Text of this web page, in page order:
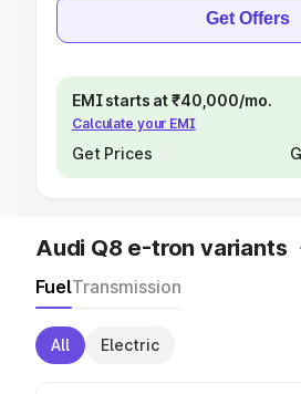
Get Offers
EMI starts at ₹40,000/mo.
Calculate your EMI
Get Prices
Audi Q8 e-tron variants
FuelTransmission
All Electric